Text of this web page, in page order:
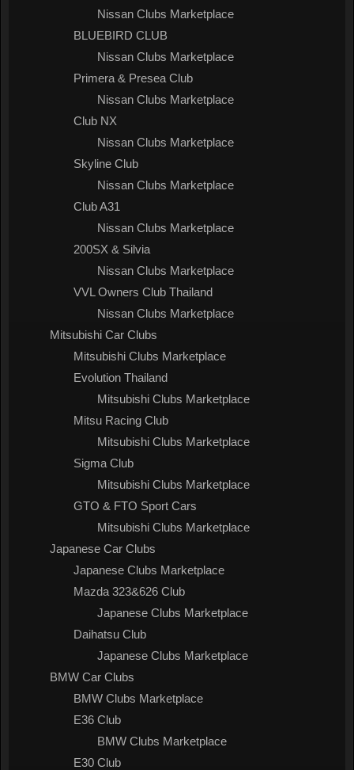
Nissan Clubs Marketplace
BLUEBIRD CLUB
Nissan Clubs Marketplace
Primera & Presea Club
Nissan Clubs Marketplace
Club NX
Nissan Clubs Marketplace
Skyline Club
Nissan Clubs Marketplace
Club A31
Nissan Clubs Marketplace
200SX & Silvia
Nissan Clubs Marketplace
VVL Owners Club Thailand
Nissan Clubs Marketplace
Mitsubishi Car Clubs
Mitsubishi Clubs Marketplace
Evolution Thailand
Mitsubishi Clubs Marketplace
Mitsu Racing Club
Mitsubishi Clubs Marketplace
Sigma Club
Mitsubishi Clubs Marketplace
GTO & FTO Sport Cars
Mitsubishi Clubs Marketplace
Japanese Car Clubs
Japanese Clubs Marketplace
Mazda 323&626 Club
Japanese Clubs Marketplace
Daihatsu Club
Japanese Clubs Marketplace
BMW Car Clubs
BMW Clubs Marketplace
E36 Club
BMW Clubs Marketplace
E30 Club